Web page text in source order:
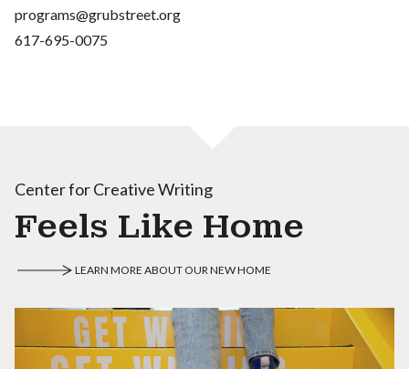
programs@grubstreet.org
617-695-0075
Center for Creative Writing
Feels Like Home
LEARN MORE ABOUT OUR NEW HOME